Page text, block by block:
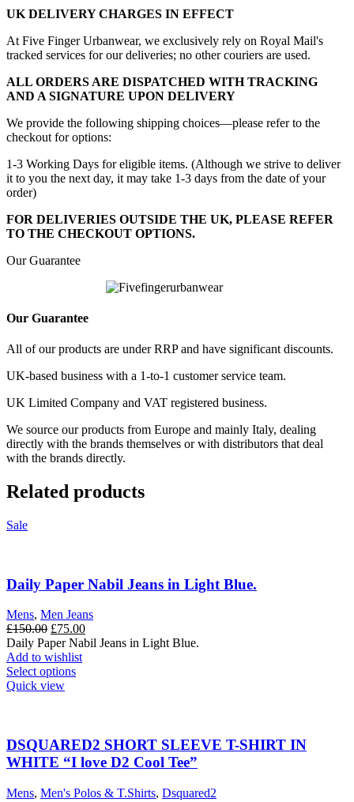
UK DELIVERY CHARGES IN EFFECT
At Five Finger Urbanwear, we exclusively rely on Royal Mail's
tracked services for our deliveries; no other couriers are used.
ALL ORDERS ARE DISPATCHED WITH TRACKING
AND A SIGNATURE UPON DELIVERY
We provide the following shipping choices—please refer to the
checkout for options:
1-3 Working Days for eligible items. (Although we strive to deliver
it to you the next day, it may take 1-3 days from the date of your
order)
FOR DELIVERIES OUTSIDE THE UK, PLEASE REFER
TO THE CHECKOUT OPTIONS.
Our Guarantee
Our Guarantee
All of our products are under RRP and have significant discounts.
UK-based business with a 1-to-1 customer service team.
UK Limited Company and VAT registered business.
We source our products from Europe and mainly Italy, dealing
directly with the brands themselves or with distributors that deal
with the brands directly.
Related products
Sale
Daily Paper Nabil Jeans in Light Blue.
Mens, Men Jeans
£150.00 Original
price
was:
£150.00.
£75.00Current
price
Daily Paper Nabil Jeans in Light Blue.
Add to wishlist
Select optionsThis
The
options
may
chosen
Quick view
DSQUARED2 SHORT SLEEVE T-SHIRT IN
WHITE “I love D2 Cool Tee”
Mens, Men's Polos & T.Shirts, Dsquared2